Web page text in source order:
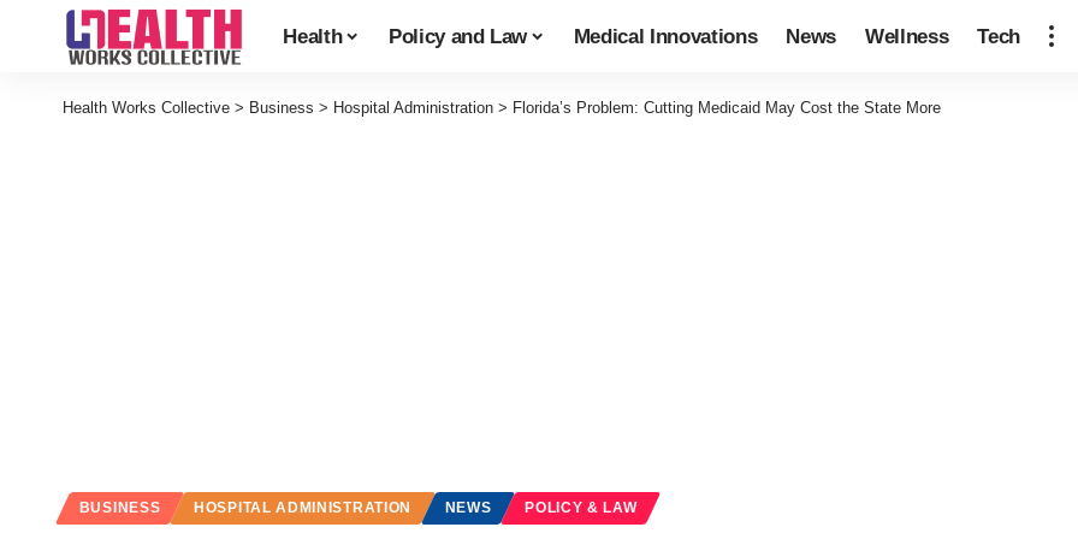
Health Policy and Law Medical Innovations News Wellness Tech
Health Works Collective > Business > Hospital Administration > Florida’s Problem: Cutting Medicaid May Cost the State More
BUSINESS HOSPITAL ADMINISTRATION NEWS POLICY & LAW